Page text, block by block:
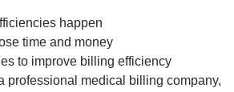
happen
time and money
to improve billing efficiency
professional medical billing company,